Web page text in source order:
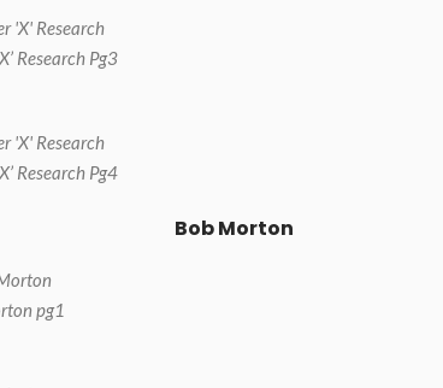
Research Pg3
Research Pg4
Bob Morton
pg1